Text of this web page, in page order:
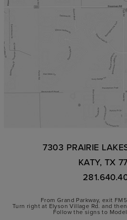
7303 PRAIRIE
KATY, TX
From Grand Parkway, exit
Turn right at Elyson Village Rd. and
Follow the signs to